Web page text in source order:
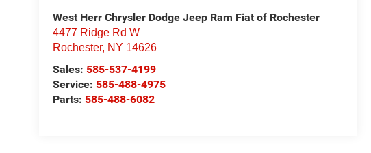
West Herr Chrysler Dodge Jeep Ram Fiat of Rochester
4477 Ridge Rd W
Rochester, NY 14626
Sales: 585-537-4199
Service: 585-488-4975
Parts: 585-488-6082